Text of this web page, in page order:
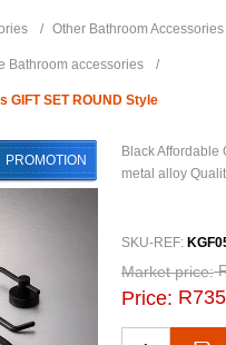
/ Other Bathroom Accessories
Bathroom accessories /
GIFT SET ROUND Style
PROMOTION
Black Affordable
metal alloy
SKU-REF:
Market price:
Price: